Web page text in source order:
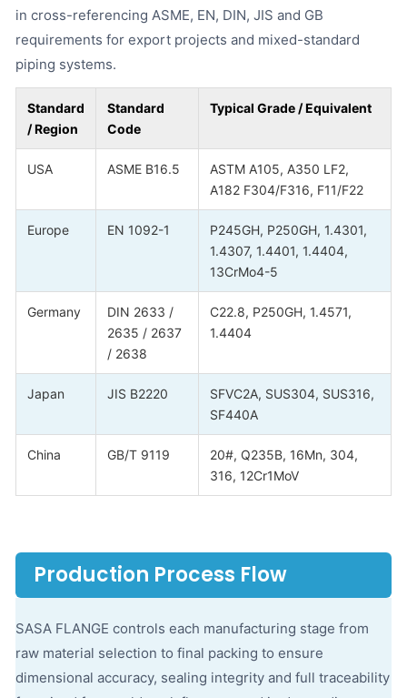
in cross-referencing ASME, EN, DIN, JIS and GB
requirements for export projects and mixed-standard
piping systems.
Standard
/ Region
Standard
Code
Typical Grade / Equivalent
USA ASME B16.5
ASTM A105, A350 LF2,
A182 F304/F316, F11/F22
Europe EN 1092-1
P245GH, P250GH, 1.4301,
1.4307, 1.4401, 1.4404,
13CrMo4-5
Germany
DIN 2633 /
2635 / 2637
/ 2638
C22.8, P250GH, 1.4571,
1.4404
Japan JIS B2220
SFVC2A, SUS304, SUS316,
SF440A
China GB/T 9119
20#, Q235B, 16Mn, 304,
316, 12Cr1MoV
Production Process Flow
SASA FLANGE controls each manufacturing stage from
raw material selection to final packing to ensure
dimensional accuracy, sealing integrity and full traceability